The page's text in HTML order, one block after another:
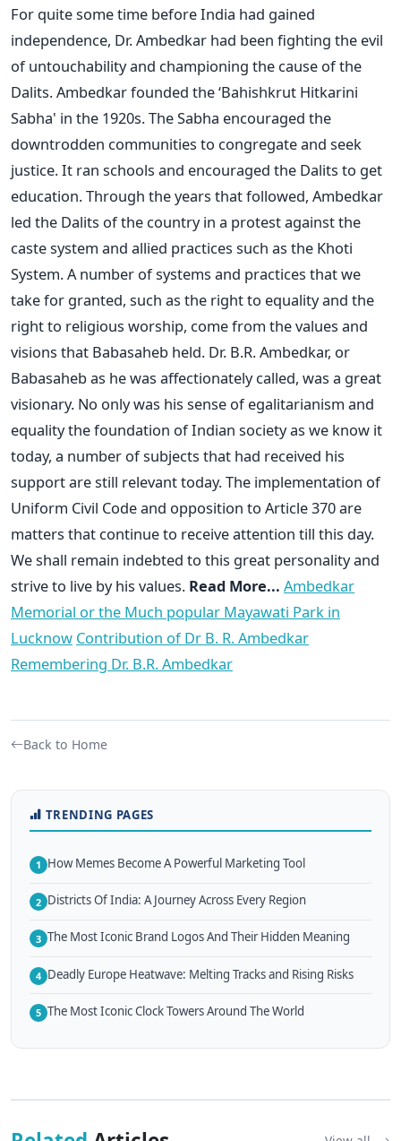
For quite some time before India had gained
independence, Dr. Ambedkar had been fighting the evil
of untouchability and championing the cause of the
Dalits. Ambedkar founded the ‘Bahishkrut Hitkarini
Sabha' in the 1920s. The Sabha encouraged the
downtrodden communities to congregate and seek
justice. It ran schools and encouraged the Dalits to get
education. Through the years that followed, Ambedkar
led the Dalits of the country in a protest against the
caste system and allied practices such as the Khoti
System. A number of systems and practices that we
take for granted, such as the right to equality and the
right to religious worship, come from the values and
visions that Babasaheb held. Dr. B.R. Ambedkar, or
Babasaheb as he was affectionately called, was a great
visionary. No only was his sense of egalitarianism and
equality the foundation of Indian society as we know it
today, a number of subjects that had received his
support are still relevant today. The implementation of
Uniform Civil Code and opposition to Article 370 are
matters that continue to receive attention till this day.
We shall remain indebted to this great personality and
strive to live by his values. Read More... Ambedkar
Memorial or the Much popular Mayawati Park in
Lucknow Contribution of Dr B. R. Ambedkar
Remembering Dr. B.R. Ambedkar
Back to Home
TRENDING PAGES
1 How Memes Become A Powerful Marketing Tool
2 Districts Of India: A Journey Across Every Region
3 The Most Iconic Brand Logos And Their Hidden Meaning
4 Deadly Europe Heatwave: Melting Tracks and Rising Risks
5 The Most Iconic Clock Towers Around The World